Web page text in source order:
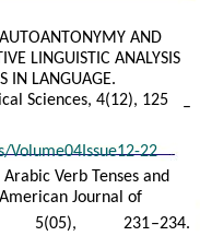
AND
LINGUISTIC ANALYSIS
IN LANGUAGE.
Sciences, 4(12), 125
–
22
Verb Tenses and
Journal of
5(05), 231–234.